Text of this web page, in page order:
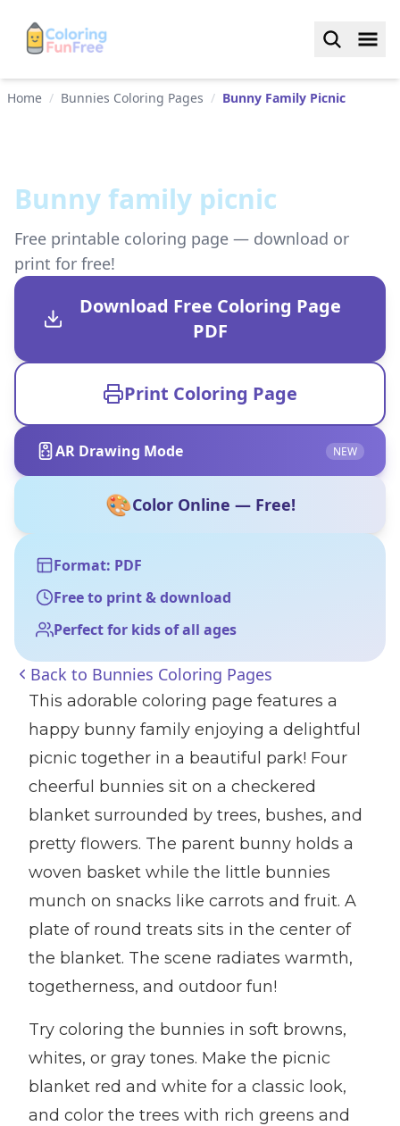
Home / Bunnies Coloring Pages / Bunny Family Picnic
Bunny family picnic
Free printable coloring page — download or
print for free!
Download Free Coloring Page
PDF
Print Coloring Page
AR Drawing Mode NEW
🎨Color Online — Free!
Format: PDF
Free to print & download
Perfect for kids of all ages
Back to Bunnies Coloring Pages
This adorable coloring page features a
happy bunny family enjoying a delightful
picnic together in a beautiful park! Four
cheerful bunnies sit on a checkered
blanket surrounded by trees, bushes, and
pretty flowers. The parent bunny holds a
woven basket while the little bunnies
munch on snacks like carrots and fruit. A
plate of round treats sits in the center of
the blanket. The scene radiates warmth,
togetherness, and outdoor fun!
Try coloring the bunnies in soft browns,
whites, or gray tones. Make the picnic
blanket red and white for a classic look,
and color the trees with rich greens and